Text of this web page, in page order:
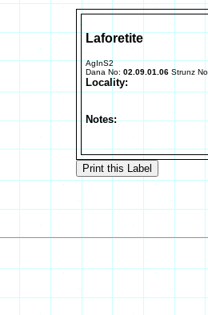
Laforetite
AgInS2
Dana No: 02.09.01.06 Strunz
Locality:
Notes: